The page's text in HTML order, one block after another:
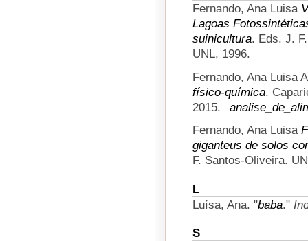
Fernando, Ana Luisa
Lagoas
suinicultura. Eds. J.
UNL, 1996.
Fernando, Ana Luisa
físico-química.
2015.
Fernando, Ana Luisa
giganteus de solos
F. Santos-Oliveira.
L
Luísa, Ana. "baba."
S